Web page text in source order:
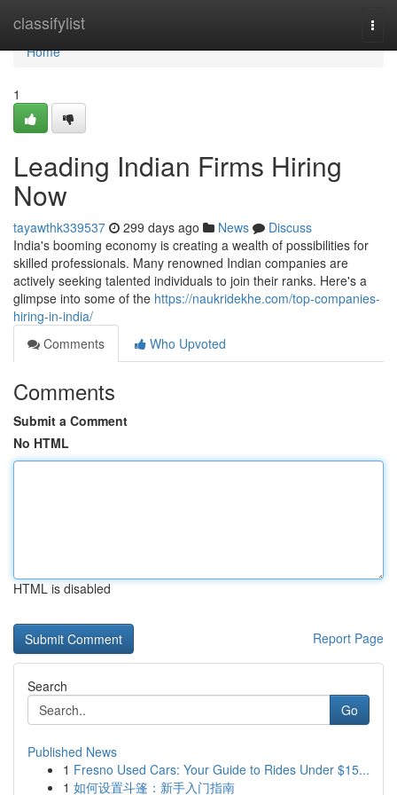
classifylist
Home
Home
1
Leading Indian Firms Hiring
Now
tayawthk339537 299 days ago News
Discuss
India's booming economy is creating a wealth of possibilities for
skilled professionals. Many renowned Indian companies are
actively seeking talented individuals to join their ranks. Here's a
glimpse into some of the https://naukridekhe.com/top-companies-
hiring-in-india/
Comments
Who Upvoted
Comments
Submit a Comment
No HTML
HTML is disabled
Report Page
Search
Go
Published News
1 Fresno Used Cars: Your Guide to Rides Under $15...
1 如何设置斗篷：新手入门指南